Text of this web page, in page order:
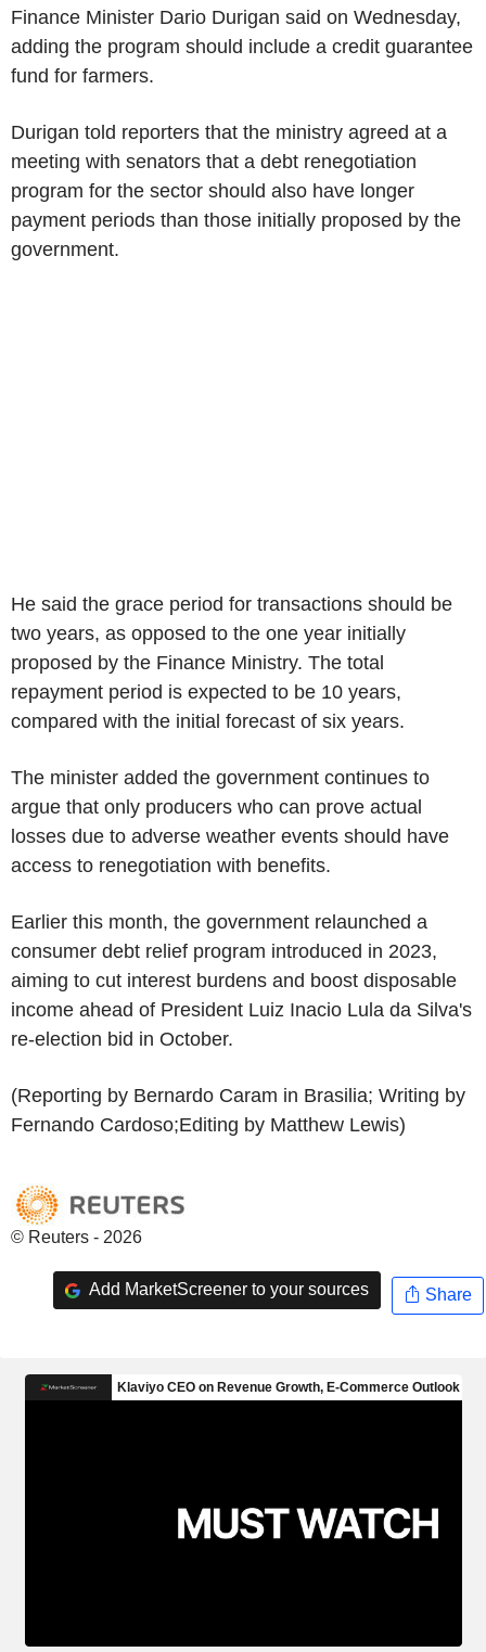
Finance Minister Dario Durigan said on Wednesday,
adding the program should include a credit guarantee
fund for farmers.
Durigan told reporters that the ministry agreed at a
meeting with senators that a debt renegotiation
program for the sector should also have longer
payment periods than those initially proposed by the
government.
He said the grace period for transactions should be
two years, as opposed to the one year initially
proposed by the Finance Ministry. The total
repayment period is expected to be 10 years,
compared with the initial forecast of six years.
The minister added the government continues to
argue that only producers who can prove actual
losses due to adverse weather events should have
access to renegotiation with benefits.
Earlier this month, the government relaunched a
consumer debt relief program introduced in 2023,
aiming to cut interest burdens and boost disposable
income ahead of President Luiz Inacio Lula da Silva's
re-election bid in October.
(Reporting by Bernardo Caram in Brasilia; Writing by
Fernando Cardoso;Editing by Matthew Lewis)
© Reuters - 2026
Add MarketScreener to your sources Share